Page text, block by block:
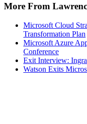
More From
Microsoft Cloud
Transformation Plan
Microsoft Azure
Conference
Exit Interview:
Watson Exits